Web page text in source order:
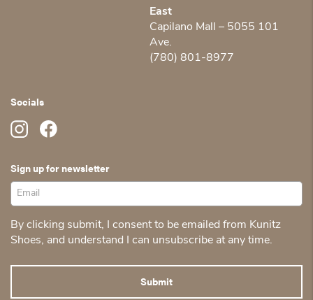
East
Capilano Mall – 5055 101
Ave.
(780) 801-8977
Socials
Sign up for newsletter
By clicking submit, I consent to be emailed from Kunitz
Shoes, and understand I can unsubscribe at any time.